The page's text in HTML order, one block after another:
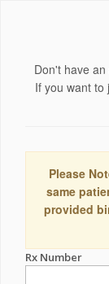
Don't have
If you want to
Please
same
provided
Rx Number